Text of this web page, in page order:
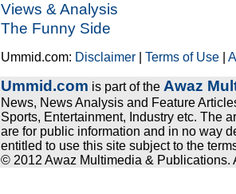
Views & Analysis
The Funny Side
Ummid.com: Disclaimer |Terms of Use |
Ummid.com is part of the Awaz
News, News Analysis and Feature
Sports, Entertainment, Industry etc. The
are for public information and in no way
entitled to use this site subject to the
© 2012 Awaz Multimedia & Publications.